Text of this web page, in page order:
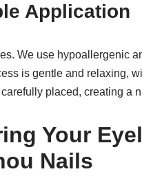
Application
We use hypoallergenic
is gentle and relaxing,
placed, creating a
Your
Nails